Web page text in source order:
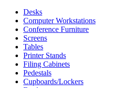
Desks
Computer Workstations
Conference Furniture
Screens
Tables
Printer Stands
Filing Cabinets
Pedestals
Cupboards/Lockers